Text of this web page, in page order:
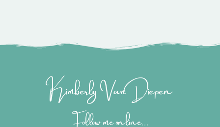
Kimberly Van Diepen
Follow me online...